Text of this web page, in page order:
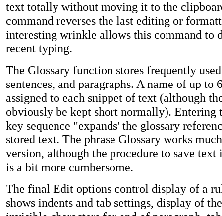
text totally without moving it to the
command reverses the last editing or
interesting wrinkle allows this command to
recent typing.
The Glossary function stores frequently
sentences, and paragraphs. A name of up to
assigned to each snippet of text (although
obviously be kept short normally). Entering
key sequence "expands' the glossary
stored text. The phrase Glossary works
version, although the procedure to save text
is a bit more cumbersome.
The final Edit options control display of a
shows indents and tab settings, display of